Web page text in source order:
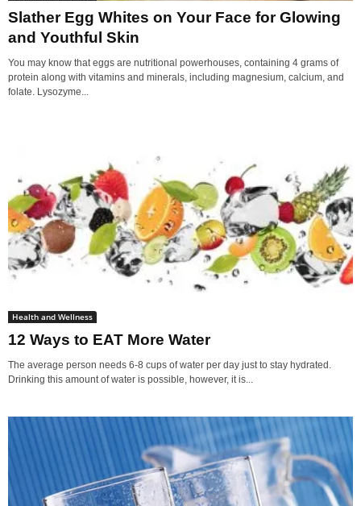
Slather Egg Whites on Your Face for Glowing
and Youthful Skin
You may know that eggs are nutritional powerhouses, containing 4 grams of
protein along with vitamins and minerals, including magnesium, calcium, and
folate. Lysozyme...
Health and Wellness
12 Ways to EAT More Water
The average person needs 6-8 cups of water per day just to stay hydrated.
Drinking this amount of water is possible, however, it is...